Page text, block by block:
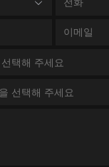
택해 주세요
선택해 주세요